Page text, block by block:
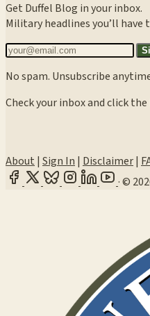
Get Duffel Blog in your inbox.
Military headlines you’ll have
No spam. Unsubscribe
Check your inbox and click
About| Sign In| Disclaimer|
·©